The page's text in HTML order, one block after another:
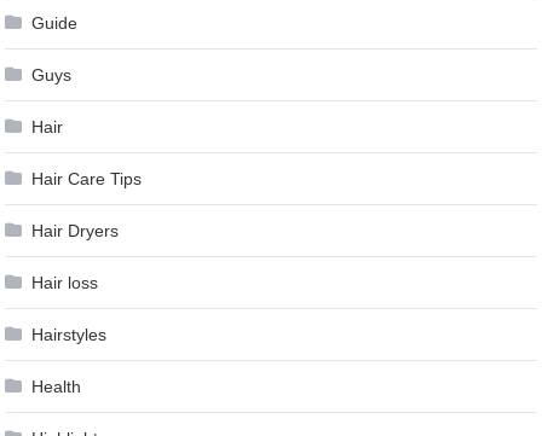
Guide
Guys
Hair
Hair Care Tips
Hair Dryers
Hair loss
Hairstyles
Health